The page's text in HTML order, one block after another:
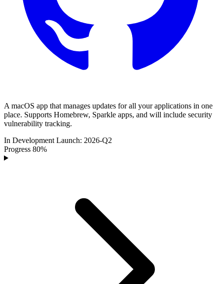
A macOS app that manages updates for all your applications in one
place. Supports Homebrew, Sparkle apps, and will include security
vulnerability tracking.
In Development Launch: 2026-Q2
Progress 80%